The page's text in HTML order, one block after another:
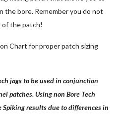
the bore. Remember you do not
of the patch!
Chart for proper patch sizing
jags to be used in conjunction
patches. Using non Bore Tech
Spiking results due to differences in